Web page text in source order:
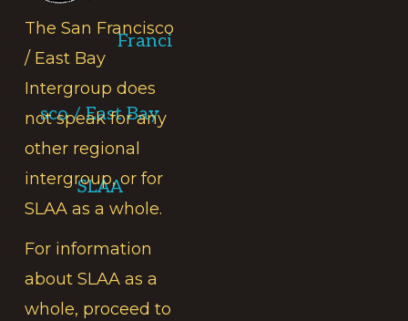
Franci
sco / East Bay
SLAA
The San Francisco
/ East Bay
Intergroup does
not speak for any
other regional
intergroup, or for
SLAA as a whole.
For information
about SLAA as a
whole, proceed to